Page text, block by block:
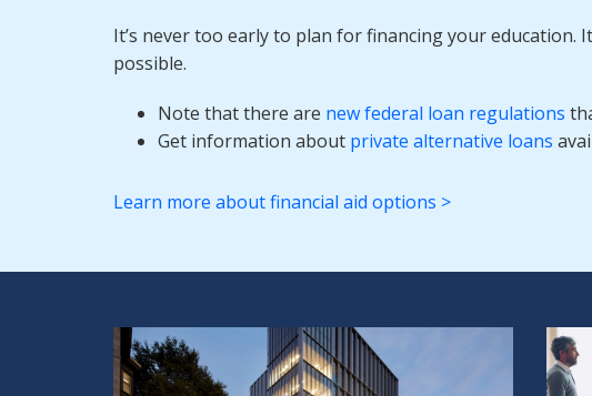
It’s never too early to plan for financing your
possible.
Note that there are new federal loan regulations
Get information about private alternative loans
Learn more about financial aid options >